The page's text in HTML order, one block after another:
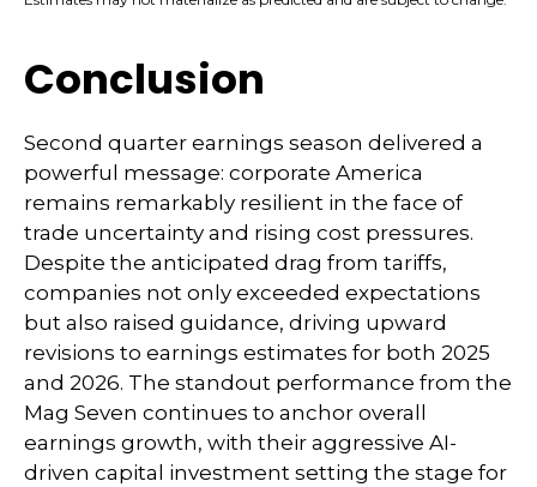
Conclusion
Second quarter earnings season delivered a
powerful message: corporate America
remains remarkably resilient in the face of
trade uncertainty and rising cost pressures.
Despite the anticipated drag from tariffs,
companies not only exceeded expectations
but also raised guidance, driving upward
revisions to earnings estimates for both 2025
and 2026. The standout performance from the
Mag Seven continues to anchor overall
earnings growth, with their aggressive AI-
driven capital investment setting the stage for